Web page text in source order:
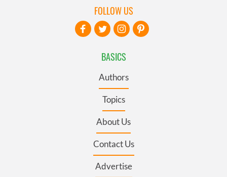
BASICS
Authors
Topics
About Us
Contact Us
Advertise
FOLLOW US